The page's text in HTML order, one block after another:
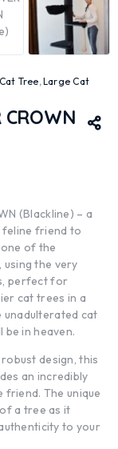
Tree,Large Cat
(Blackline) – a
feline friend to
of the
the very
perfect for
cat trees in a
unadulterated cat
in heaven.
design, this
an incredibly
The unique
a tree as it
to your